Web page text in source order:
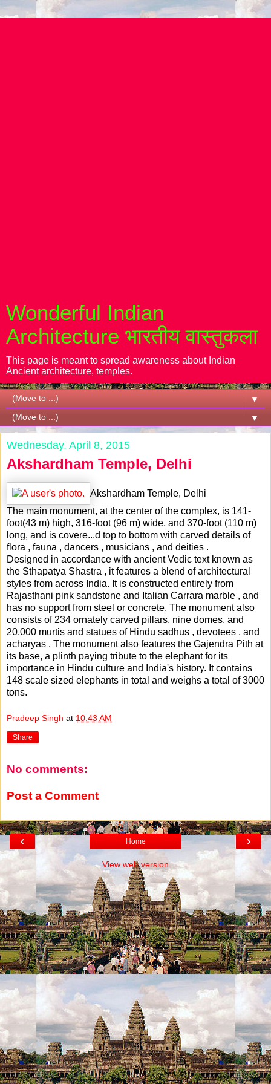
Wonderful Indian
Architecture भारतीय वास्तुकला
This page is meant to spread awareness about Indian
Ancient architecture, temples.
▼
▼
Wednesday, April 8, 2015
Akshardham Temple, Delhi
Akshardham Temple, Delhi
The main monument, at the center of the complex, is 141-
foot(43 m) high, 316-foot (96 m) wide, and 370-foot (110 m)
long, and is covere...d top to bottom with carved details of
flora , fauna , dancers , musicians , and deities .
Designed in accordance with ancient Vedic text known as
the Sthapatya Shastra , it features a blend of architectural
styles from across India. It is constructed entirely from
Rajasthani pink sandstone and Italian Carrara marble , and
has no support from steel or concrete. The monument also
consists of 234 ornately carved pillars, nine domes, and
20,000 murtis and statues of Hindu sadhus , devotees , and
acharyas . The monument also features the Gajendra Pith at
its base, a plinth paying tribute to the elephant for its
importance in Hindu culture and India's history. It contains
148 scale sized elephants in total and weighs a total of 3000
tons.
Pradeep Singh at 10:43 AM
Share
No comments:
Post a Comment
‹ ›
Home
View web version